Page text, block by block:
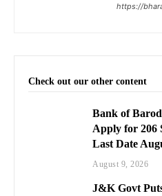
https://
Check out our other content
Bank of
Apply for 206
Last Date
August 9, 2026
J&K Govt